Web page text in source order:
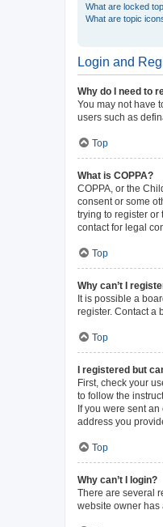
What are locked
What are topic
Login and
Why do I need to
You may not have
users such as
Top
What is COPPA?
COPPA, or the
consent or some
trying to register or
contact for legal
Top
Why can’t I
It is possible a
register. Contact a
Top
I registered but
First, check your
to follow the
If you were sent
address you
Top
Why can’t I login?
There are several
website owner has